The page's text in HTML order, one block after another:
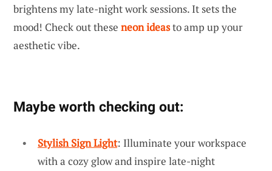
brightens my late-night work sessions. It sets the
mood! Check out these neon ideasto amp up your
aesthetic vibe.
Maybe worth checking out:
Stylish Sign Light: Illuminate your workspace
with a cozy glow and inspire late-night